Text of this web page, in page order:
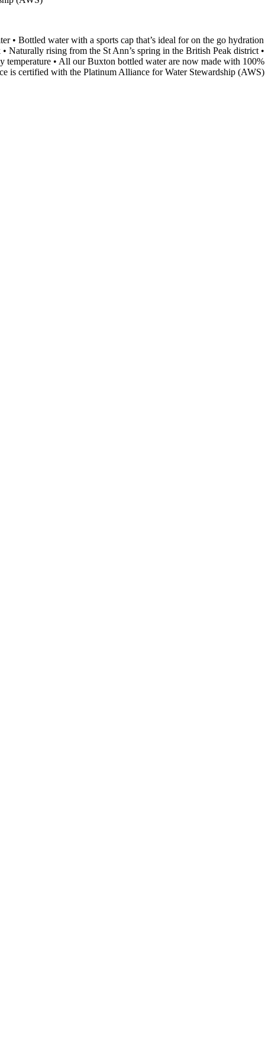
• Bottled water with a sports cap that’s ideal for on the go
rising from the St Ann’s spring in the British Peak district
• All our Buxton bottled water are now made with
is certified with the Platinum Alliance for Water Stewardship (AWS)